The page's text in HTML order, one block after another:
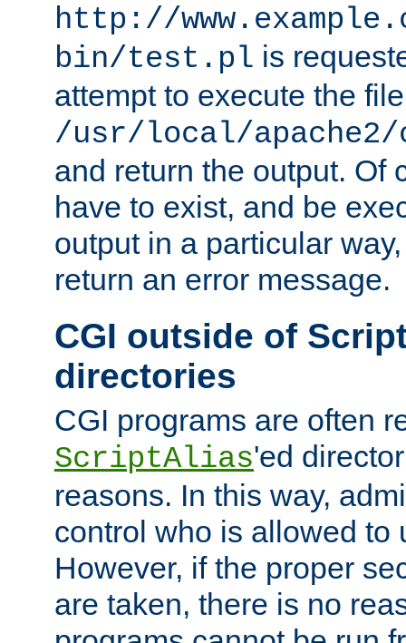
http://
bin/test.pl is
attempt to execute the file
/usr/local/
and return the output. Of
have to exist, and be
output in a particular
return an error message.
CGI outside of
directories
CGI programs are often
ScriptAlias'ed
reasons. In this way,
control who is allowed to
However, if the proper
are taken, there is no